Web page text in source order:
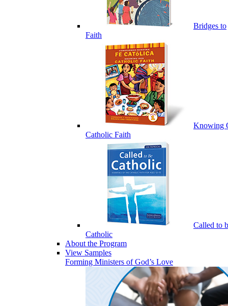
Bridges to
Faith
Knowing
Catholic Faith
Called to
Catholic
About the Program
View Samples
Forming Ministers of God’s Love